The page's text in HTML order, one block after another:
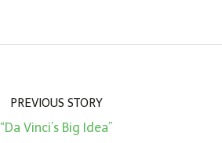
PREVIOUS STORY
“Da Vinci’s Big Idea”